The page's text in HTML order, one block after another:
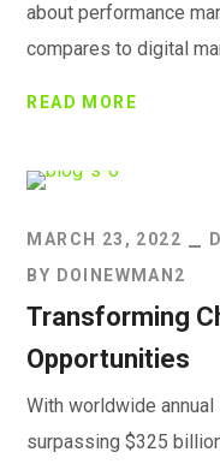
about performance
compares to digital
READ MORE
MARCH 23, 2022
BY DOINEWMAN2
Transforming
Opportunities
With worldwide
surpassing $325